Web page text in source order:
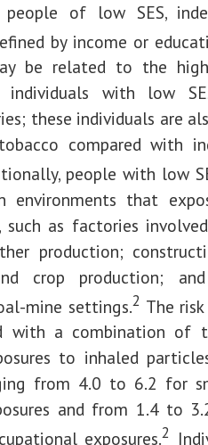
of low SES,
by income or
be related to the
individuals with low
these individuals are
compared with
people with low
environments that
such as factories
production;
crop production;
mine settings.2 The
with a combination of
to inhaled
from 4.0 to 6.2 for
and from 1.4 to
exposures.2